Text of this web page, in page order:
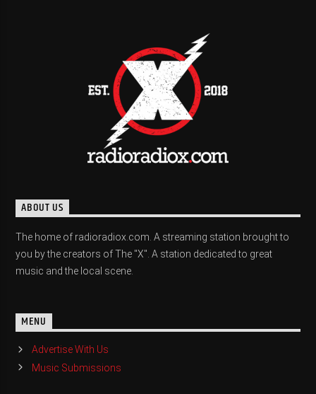
ABOUT US
The home of radioradiox.com. A streaming station brought to
you by the creators of The "X". A station dedicated to great
music and the local scene.
MENU
Advertise With Us
Music Submissions